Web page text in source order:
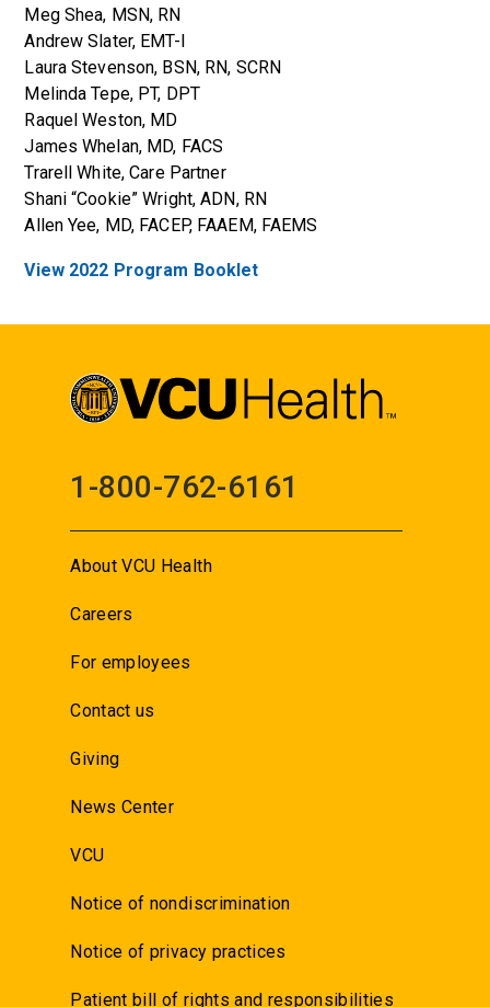
Meg Shea, MSN, RN
Andrew Slater, EMT-I
Laura Stevenson, BSN, RN, SCRN
Melinda Tepe, PT, DPT
Raquel Weston, MD
James Whelan, MD, FACS
Trarell White, Care Partner
Shani “Cookie” Wright, ADN, RN
Allen Yee, MD, FACEP, FAAEM, FAEMS
View 2022 Program Booklet
1-800-762-6161
About VCU Health
Careers
For employees
Contact us
Giving
News Center
VCU
Notice of nondiscrimination
Notice of privacy practices
Patient bill of rights and responsibilities